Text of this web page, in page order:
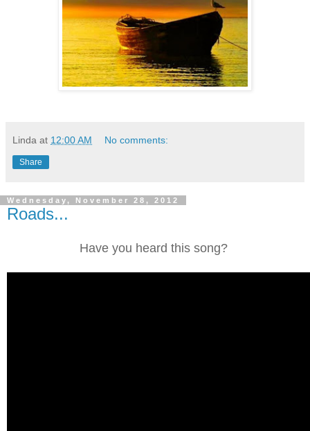
Linda at 12:00 AM No comments:
Share
Wednesday, November 28, 2012
Roads...
Have you heard this song?